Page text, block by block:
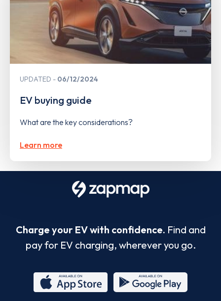
UPDATED 06/12/2024
EV buying guide
What are the key considerations?
Learn more
Charge your EV with confidence. Find and
pay for EV charging, wherever you go.